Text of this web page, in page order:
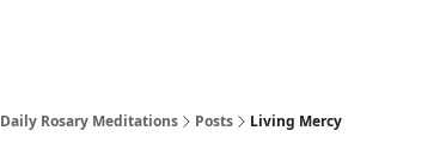
Daily Rosary Meditations Posts Living Mercy